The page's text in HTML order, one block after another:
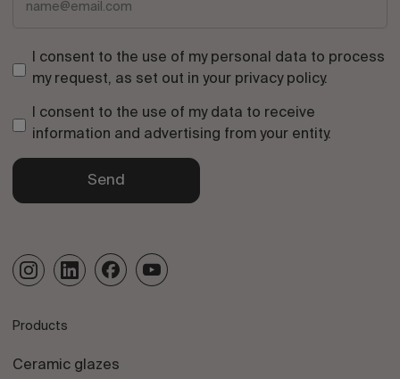
I consent to the use of my personal data to process
my request, as set out in your privacy policy.
I consent to the use of my data to receive
information and advertising from your entity.
Send
Products
Ceramic glazes